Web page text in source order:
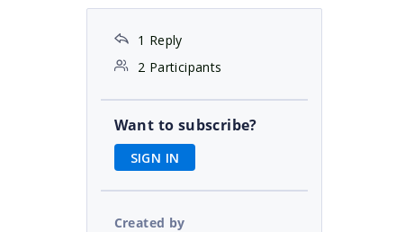
1 Reply
2 Participants
Want to subscribe?
SIGN IN
Created by